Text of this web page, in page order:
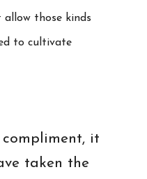
allow those kinds
to cultivate
compliment, it
taken the